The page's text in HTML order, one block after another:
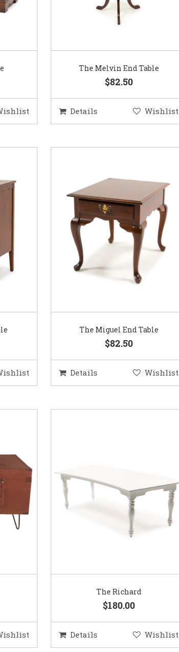
The Melvin End Table
$82.50
Details Wishlist
The Miguel End Table
$82.50
Details Wishlist
The Richard
$180.00
Details Wishlist